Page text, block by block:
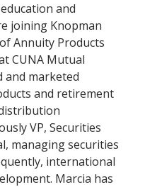
and
joining Knopman
Annuity Products
CUNA Mutual
and marketed
and retirement
VP, Securities
managing securities
international
Marcia has